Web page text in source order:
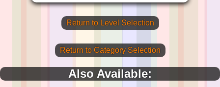
Return to Level Selection
Return to Category Selection
Also Available: